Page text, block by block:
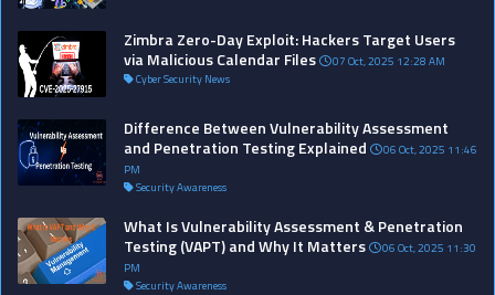
Zimbra Zero-Day Exploit: Hackers Target Users
via Malicious Calendar Files
07 Oct, 2025 12:28 AM
Cyber Security News
Difference Between Vulnerability Assessment
and Penetration Testing Explained
06 Oct, 2025 11:46
PM
Security Awareness
What Is Vulnerability Assessment & Penetration
Testing (VAPT) and Why It Matters
06 Oct, 2025 11:30
PM
Security Awareness